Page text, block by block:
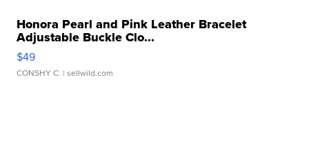
Honora Pearl and Pink Leather Bracelet
Adjustable Buckle Clo...
$49
CONSHY C. | sellwild.com